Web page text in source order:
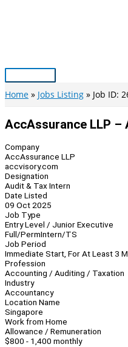
Main
Menu
Home Jobs Listing Job ID:
AccAssurance LLP –
Company
AccAssurance LLP
accvisory.com
Designation
Audit & Tax Intern
Date Listed
09 Oct 2025
Job Type
Entry Level / Junior Executive
Full/PermIntern/TS
Job Period
Immediate Start, For At Least 3
Profession
Accounting / Auditing / Taxation
Industry
Accountancy
Location Name
Singapore
Work from Home
Allowance / Remuneration
$800 - 1,400 monthly